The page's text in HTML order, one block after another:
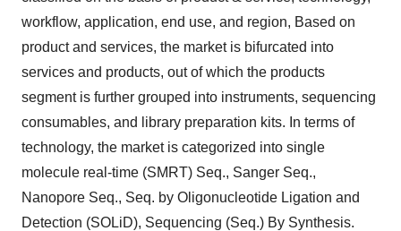
workflow, application, end use, and region, Based on
product and services, the market is bifurcated into
services and products, out of which the products
segment is further grouped into instruments, sequencing
consumables, and library preparation kits. In terms of
technology, the market is categorized into single
molecule real-time (SMRT) Seq., Sanger Seq.,
Nanopore Seq., Seq. by Oligonucleotide Ligation and
Detection (SOLiD), Sequencing (Seq.) By Synthesis.